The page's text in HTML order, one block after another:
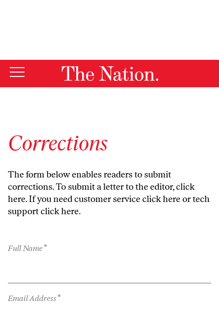
Corrections
The form below enables readers to submit
corrections. To submit a letter to the editor,click
here. If you need customer serviceclick hereor tech
supportclick here.
Full Name*
Email Address*